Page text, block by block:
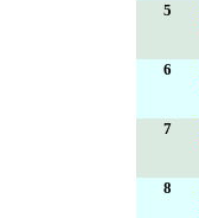
5
6
7
8